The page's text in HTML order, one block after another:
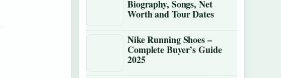
Biography, Songs, Net
Worth and Tour Dates
Nike Running Shoes –
Complete Buyer’s Guide
2025